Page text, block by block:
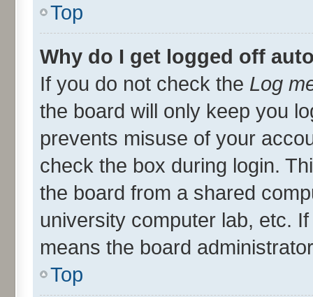
Top
Why do I get logged off
If you do not check the Log
the board will only keep you
prevents misuse of your
check the box during login.
the board from a shared
university computer lab, etc.
means the board
Top